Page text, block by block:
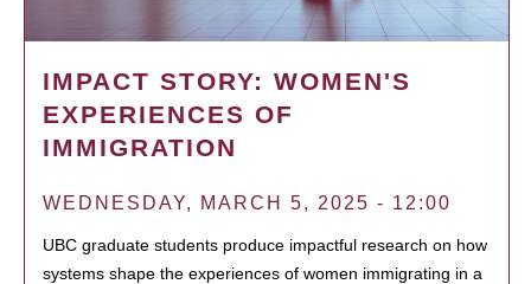
IMPACT STORY: WOMEN'S
EXPERIENCES OF
IMMIGRATION
WEDNESDAY, MARCH 5, 2025 - 12:00
UBC graduate students produce impactful research on how
systems shape the experiences of women immigrating in a